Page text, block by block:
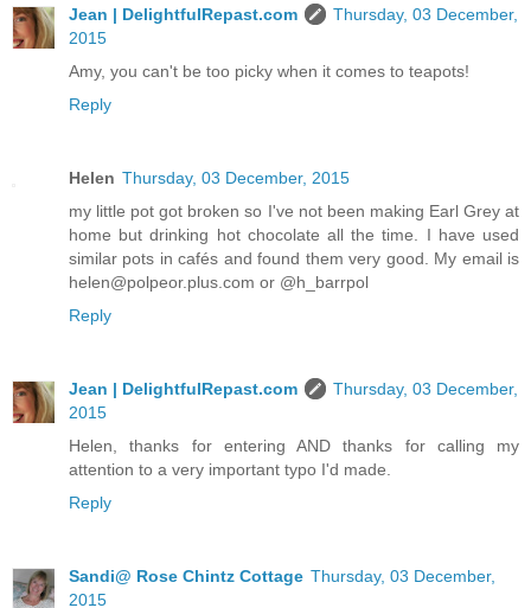
Jean | DelightfulRepast.com
Thursday, 03 December,
2015
Amy, you can't be too picky when it comes to teapots!
Reply
Helen Thursday, 03 December, 2015
my little pot got broken so I've not been making Earl Grey at
home but drinking hot chocolate all the time. I have used
similar pots in cafés and found them very good. My email is
helen@polpeor.plus.com or @h_barrpol
Reply
Jean | DelightfulRepast.com
Thursday, 03 December,
2015
Helen, thanks for entering AND thanks for calling my
attention to a very important typo I'd made.
Reply
Sandi@ Rose Chintz Cottage Thursday, 03 December,
2015